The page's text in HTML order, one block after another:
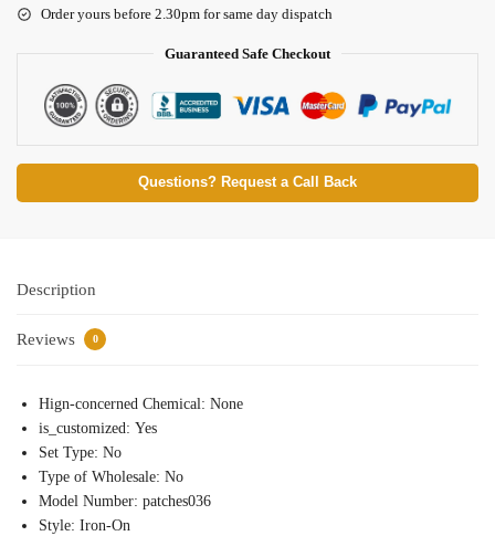
Order yours before 2.30pm for same day dispatch
Guaranteed Safe Checkout
Questions? Request a Call Back
Description
Reviews 0
Hign-concerned Chemical: None
is_customized: Yes
Set Type: No
Type of Wholesale: No
Model Number: patches036
Style: Iron-On